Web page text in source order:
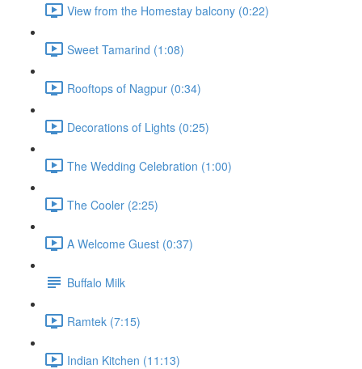
View from the Homestay balcony (0:22)
Sweet Tamarind (1:08)
Rooftops of Nagpur (0:34)
Decorations of Lights (0:25)
The Wedding Celebration (1:00)
The Cooler (2:25)
A Welcome Guest (0:37)
Buffalo Milk
Ramtek (7:15)
Indian Kitchen (11:13)